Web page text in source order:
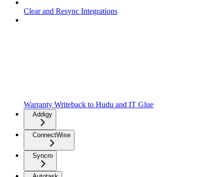
Clear and Resync Integrations
Warranty Writeback to Hudu and IT Glue
Addigy
ConnectWise
Syncro